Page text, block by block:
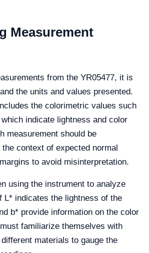
Measurement
from the YR05477, it is
the units and values presented.
the colorimetric values such
indicate lightness and color
measurement should be
context of expected normal
to avoid misinterpretation.
using the instrument to analyze
L* indicates the lightness of the
b* provide information on the color
familiarize themselves with
materials to gauge the